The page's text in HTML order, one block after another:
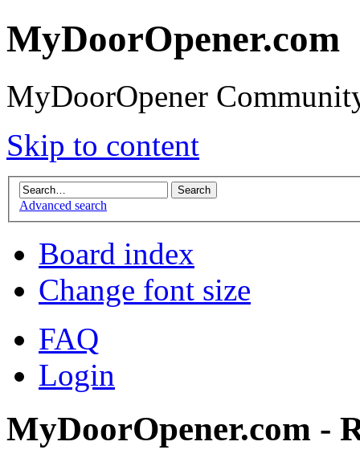
MyDoorOpener.com
MyDoorOpener
Skip to content
Advanced search
Board index
Change font size
FAQ
Login
MyDoorOpener.com -